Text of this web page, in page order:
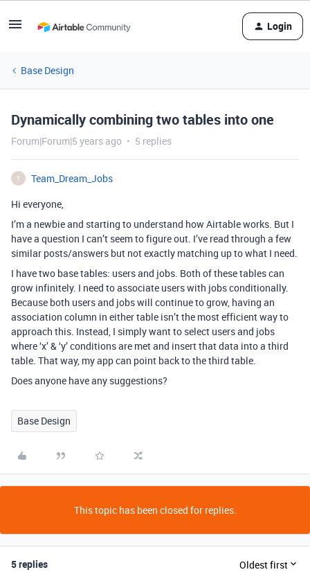
Login
Base Design
Dynamically combining two tables into one
Forum|Forum|5 years ago 5 replies
T
Team_Dream_Jobs
Hi everyone,
I’m a newbie and starting to understand how Airtable works. But I
have a question I can’t seem to figure out. I’ve read through a few
similar posts/answers but not exactly matching up to what I need.
I have two base tables: users and jobs. Both of these tables can
grow infinitely. I need to associate users with jobs conditionally.
Because both users and jobs will continue to grow, having an
association column in either table isn’t the most efficient way to
approach this. Instead, I simply want to select users and jobs
where ‘x’ & ‘y’ conditions are met and insert that data into a third
table. That way, my app can point back to the third table.
Does anyone have any suggestions?
Base Design
This topic has been closed for replies.
5 replies Oldest first